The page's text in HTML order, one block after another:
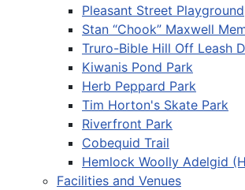
Pleasant Street Playground
Stan “Chook” Maxwell
Truro-Bible Hill Off Leash
Kiwanis Pond Park
Herb Peppard Park
Tim Horton's Skate Park
Riverfront Park
Cobequid Trail
Hemlock Woolly Adelgid
Facilities and Venues